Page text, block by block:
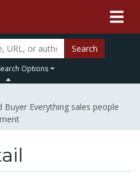
Search
Options
Everything sales people